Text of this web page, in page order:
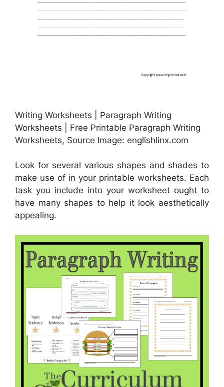
Writing Worksheets | Paragraph Writing
Worksheets | Free Printable Paragraph Writing
Worksheets, Source Image: englishlinx.com
Look for several various shapes and shades to
make use of in your printable worksheets. Each
task you include into your worksheet ought to
have many shapes to help it look aesthetically
appealing.